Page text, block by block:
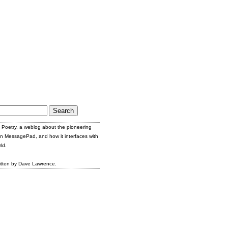
Poetry, a weblog about the pioneering
MessagePad, and how it interfaces with
by Dave Lawrence.